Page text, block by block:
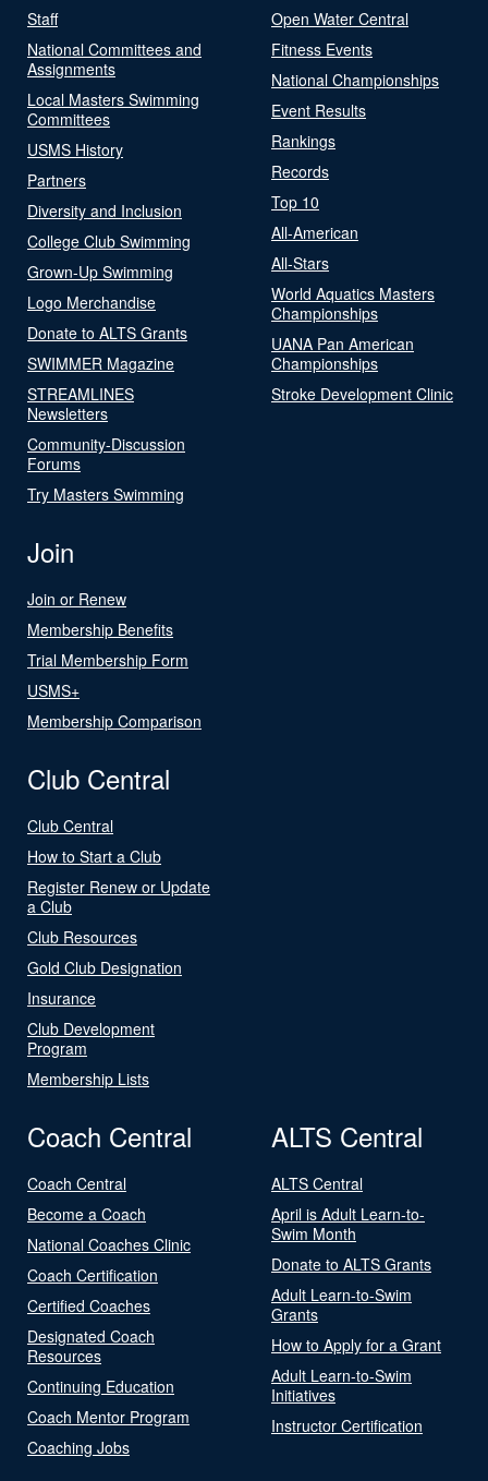
Staff
National Committees and
Assignments
Local Masters Swimming
Committees
USMS History
Partners
Diversity and Inclusion
College Club Swimming
Grown-Up Swimming
Logo Merchandise
Donate to ALTS Grants
SWIMMER Magazine
STREAMLINES
Newsletters
Community-Discussion
Forums
Try Masters Swimming
Open Water Central
Fitness Events
National Championships
Event Results
Rankings
Records
Top 10
All-American
All-Stars
World Aquatics Masters
Championships
UANA Pan American
Championships
Stroke Development Clinic
Join
Join or Renew
Membership Benefits
Trial Membership Form
USMS+
Membership Comparison
Club Central
Club Central
How to Start a Club
Register Renew or Update
a Club
Club Resources
Gold Club Designation
Insurance
Club Development
Program
Membership Lists
Coach Central
Coach Central
Become a Coach
National Coaches Clinic
Coach Certification
Certified Coaches
Designated Coach
Resources
Continuing Education
Coach Mentor Program
Coaching Jobs
ALTS Central
ALTS Central
April is Adult Learn-to-
Swim Month
Donate to ALTS Grants
Adult Learn-to-Swim
Grants
How to Apply for a Grant
Adult Learn-to-Swim
Initiatives
Instructor Certification